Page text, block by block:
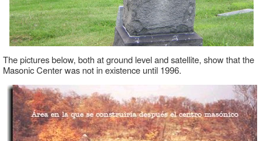
The pictures below, both at ground level and satellite, show that the
Masonic Center was not in existence until 1996.